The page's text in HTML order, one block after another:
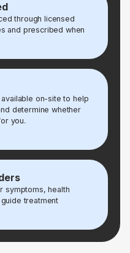
through licensed
and prescribed when
on-site to help
determine whether
you.
symptoms, health
treatment